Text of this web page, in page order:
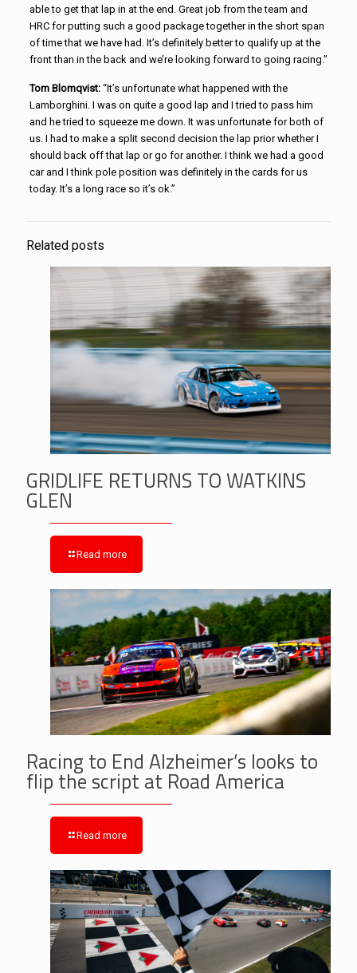
able to get that lap in at the end. Great job from the team and
HRC for putting such a good package together in the short span
of time that we have had. It’s definitely better to qualify up at the
front than in the back and we’re looking forward to going racing.”
Tom Blomqvist:“It’s unfortunate what happened with the
Lamborghini. I was on quite a good lap and I tried to pass him
and he tried to squeeze me down. It was unfortunate for both of
us. I had to make a split second decision the lap prior whether I
should back off that lap or go for another. I think we had a good
car and I think pole position was definitely in the cards for us
today. It’s a long race so it’s ok.”
Related posts
GRIDLIFE RETURNS TO WATKINS
GLEN
Read more
Racing to End Alzheimer’s looks to
flip the script at Road America
Read more